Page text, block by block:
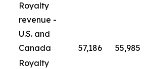
Royalty
revenue -
U.S. and
Canada
57,186 55,985
Royalty